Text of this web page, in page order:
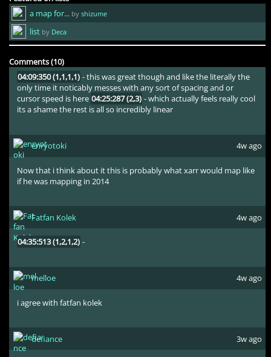
a map for... by shizume
list by Deca
Comments (10)
As much as i appreciate having the iq to use the 1/6 rhythm like,
the entire map has the exact same cursor speed and like none of
the peaks feel at all emphasized well enough
this stupid triangle kickslider pattern is the most boring aesbrained
thing ever and its just spammed on the entire map
04:09:350 (1,1,1,1) - this was great though and like the literally the
only time it noticably messes with any sort of spacing and or
cursor speed is here 04:25:287 (2,3) - which actually feels really cool
its a shame the rest is all so incredibly linear
enryotoki 4w ago
Now that i think about it this is probably what xarr would map like
if he was mapping in 2014
Fatfan Kolek 4w ago
04:35:513 (1,2,1,2) -
melloe 4w ago
i agree with fatfan kolek
defiance 3w ago